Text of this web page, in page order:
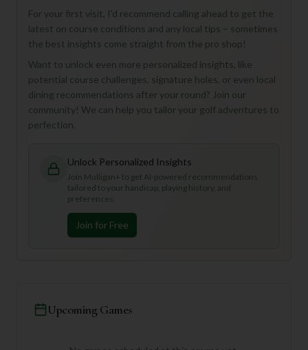
For your first visit, I'd recommend calling ahead to get the
latest on course conditions and any local tips – sometimes
the best insights come straight from the pro shop!
Want to unlock even more personalized insights, like
potential course challenges, signature holes, or even local
dining recommendations after your round? Join our
community! We can help you tailor your golf adventures to
perfection.
Unlock Personalized Insights
Join Mulligan+ to get AI-powered recommendations
tailored to your handicap, playing history, and
preferences.
Join for Free
Upcoming Games